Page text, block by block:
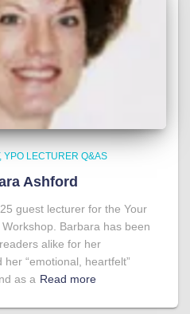
YPO LECTURER Q&AS
Ashford
guest lecturer for the Your
Barbara has been
alike for her
“emotional, heartfelt”
as a Read more